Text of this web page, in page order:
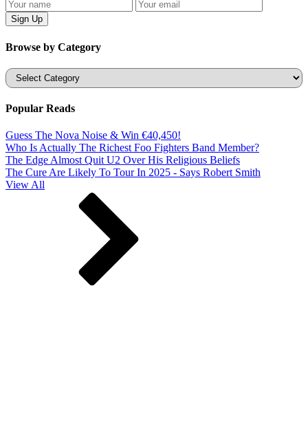
Browse by Category
Categories
Popular Reads
Guess The Nova Noise & Win €40,450!
Who Is Actually The Richest Foo Fighters Band Member?
The Edge Almost Quit U2 Over His Religious Beliefs
The Cure Are Likely To Tour In 2025 - Says Robert Smith
View All